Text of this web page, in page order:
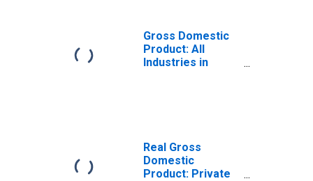
Gross Domestic
Product: All
Industries in
Real Gross
Domestic
Product: Private